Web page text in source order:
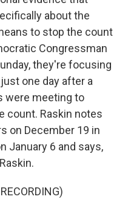
about the
to stop the count
Congressman
they're focusing
one day after a
were meeting to
count. Raskin notes
on December 19 in
January 6 and says,